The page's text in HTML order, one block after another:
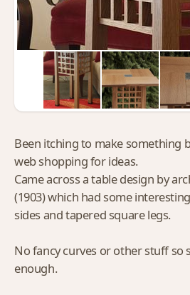
Been itching to make something
web shopping for ideas.
Came across a table design by
(1903) which had some
sides and tapered square legs.
No fancy curves or other stuff so
enough.